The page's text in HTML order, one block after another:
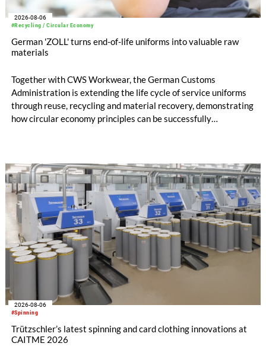
#Recycling / Circular Economy
2026-08-06
German 'ZOLL' turns end-of-life uniforms into valuable raw
materials
Together with CWS Workwear, the German Customs
Administration is extending the life cycle of service uniforms
through reuse, recycling and material recovery, demonstrating
how circular economy principles can be successfully
#Spinning
2026-08-06
Trützschler’s latest spinning and card clothing innovations at
CAITME 2026